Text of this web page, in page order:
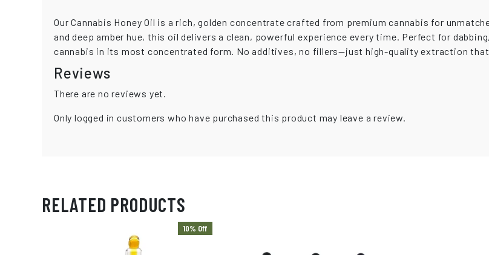
Our Cannabis Honey Oil is a rich, golden concentrate crafted from premium cannabis for
and deep amber hue, this oil delivers a clean, powerful experience every time. Perfect for
cannabis in its most concentrated form. No additives, no fillers—just high-quality extraction that
Reviews
There are no reviews yet.
Only logged in customers who have purchased this product may leave a review.
RELATED PRODUCTS
10% Off